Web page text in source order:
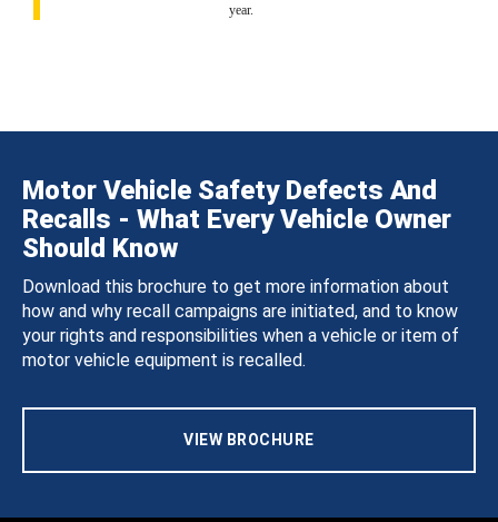
year.
Motor Vehicle Safety Defects And
Recalls - What Every Vehicle Owner
Should Know
Download this brochure to get more information about
how and why recall campaigns are initiated, and to know
your rights and responsibilities when a vehicle or item of
motor vehicle equipment is recalled.
VIEW BROCHURE